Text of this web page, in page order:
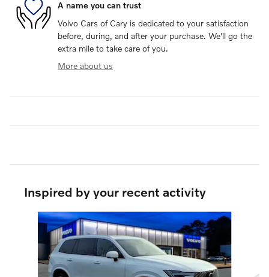
A name you can trust
Volvo Cars of Cary is dedicated to your satisfaction
before, during, and after your purchase. We'll go the
extra mile to take care of you.
More about us
Inspired by your recent activity
Slide 1 of 6